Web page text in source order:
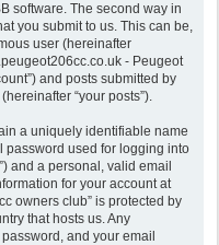
software. The second way in
you submit to us. This can be,
user (hereinafter
- Peugeot
and posts submitted by
“your posts”).
a uniquely identifiable name
password used for logging into
and a personal, valid email
for your account at
owners club” is protected by
that hosts us. Any
and your email